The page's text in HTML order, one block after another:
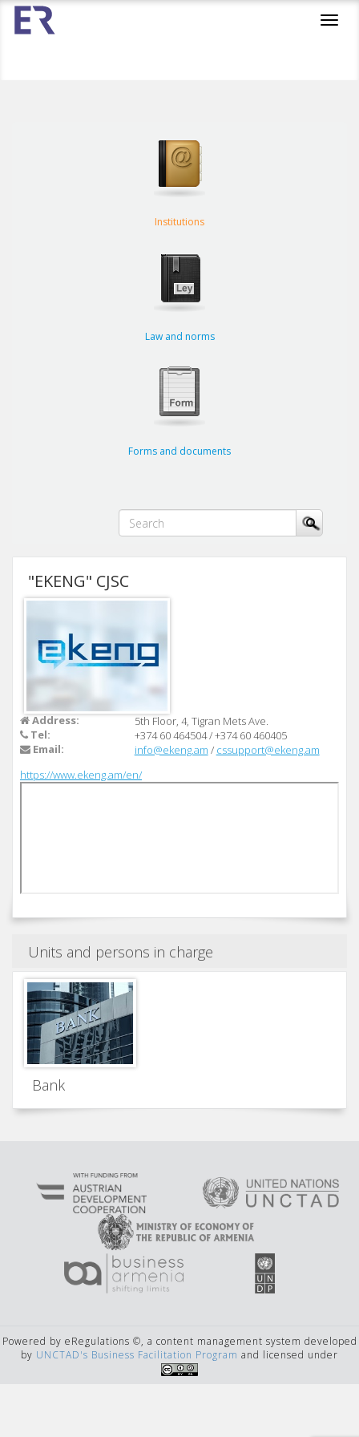
Institutions
Law and norms
Forms and documents
"EKENG" CJSC
Address:
5th Floor, 4, Tigran Mets Ave.
Tel:
+374 60 464504/+374 60 460405
Email:
info@ekeng.am / cssupport@ekeng.am
https://www.ekeng.am/en/
Units and persons in charge
Bank
Powered by eRegulations ©, a content management system developed
by UNCTAD's Business Facilitation Program and licensed under